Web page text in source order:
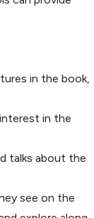
in the book,
in the
talks about the
see on the